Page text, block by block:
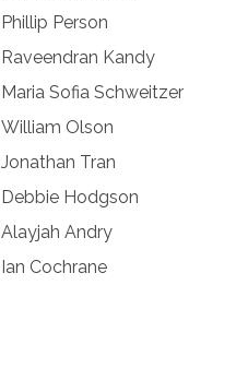
Phillip Person
Raveendran Kandy
Maria Sofia Schweitzer
William Olson
Jonathan Tran
Debbie Hodgson
Alayjah Andry
Ian Cochrane